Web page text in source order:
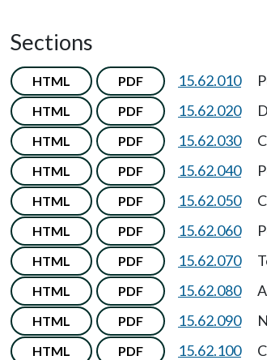
Sections
HTML PDF 15.62.010
HTML PDF 15.62.020
HTML PDF 15.62.030
HTML PDF 15.62.040
HTML PDF 15.62.050
HTML PDF 15.62.060
HTML PDF 15.62.070
HTML PDF 15.62.080
HTML PDF 15.62.090
HTML PDF 15.62.100